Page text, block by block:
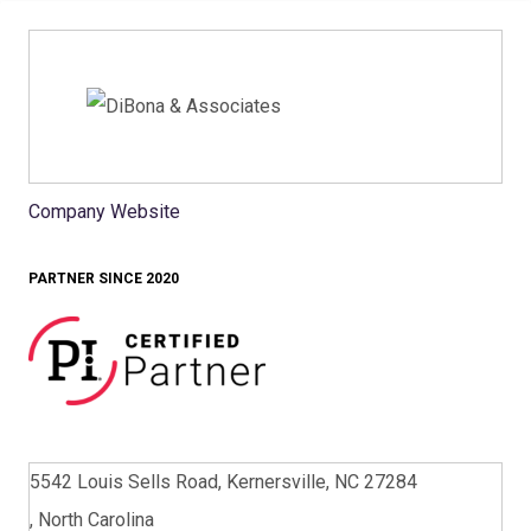
Company Website
PARTNER SINCE 2020
5542 Louis Sells Road, Kernersville, NC 27284
, North Carolina